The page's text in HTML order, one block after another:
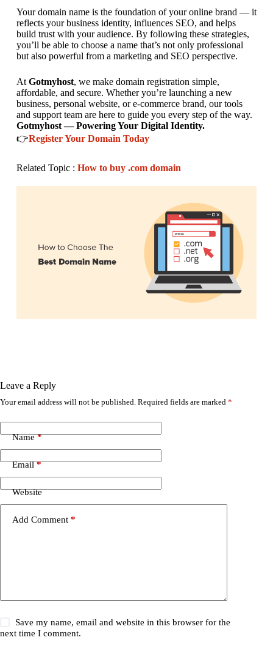
Your domain name is the foundation of your online brand — it
reflects your business identity, influences SEO, and helps
build trust with your audience. By following these strategies,
you’ll be able to choose a name that’s not only professional
but also powerful from a marketing and SEO perspective.
AtGotmyhost, we make domain registration simple,
affordable, and secure. Whether you’re launching a new
business, personal website, or e-commerce brand, our tools
and support team are here to guide you every step of the way.
Gotmyhost — Powering Your Digital Identity.
👉Register Your Domain Today
Related Topic : How to buy .com domain
Leave a Reply
Your email address will not be published. Required fields are marked *
Name*
Email*
Website
Add Comment *
Save my name, email and website in this browser for the
next time I comment.